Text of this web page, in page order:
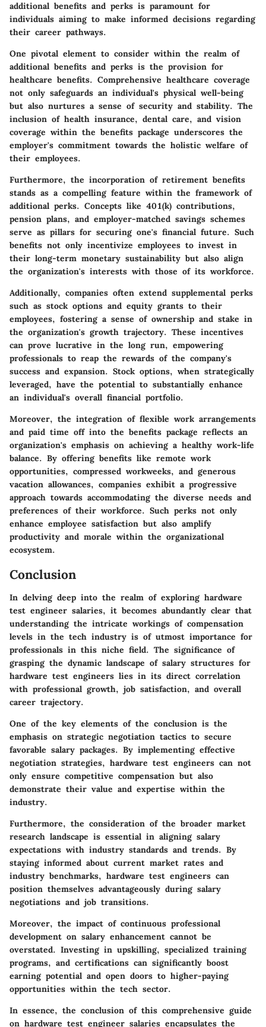
additional benefits and perks is paramount for
individuals aiming to make informed decisions regarding
their career pathways.
One pivotal element to consider within the realm of
additional benefits and perks is the provision for
healthcare benefits. Comprehensive healthcare coverage
not only safeguards an individual's physical well-being
but also nurtures a sense of security and stability. The
inclusion of health insurance, dental care, and vision
coverage within the benefits package underscores the
employer's commitment towards the holistic welfare of
their employees.
Furthermore, the incorporation of retirement benefits
stands as a compelling feature within the framework of
additional perks. Concepts like 401(k) contributions,
pension plans, and employer-matched savings schemes
serve as pillars for securing one's financial future. Such
benefits not only incentivize employees to invest in
their long-term monetary sustainability but also align
the organization's interests with those of its workforce.
Additionally, companies often extend supplemental perks
such as stock options and equity grants to their
employees, fostering a sense of ownership and stake in
the organization's growth trajectory. These incentives
can prove lucrative in the long run, empowering
professionals to reap the rewards of the company's
success and expansion. Stock options, when strategically
leveraged, have the potential to substantially enhance
an individual's overall financial portfolio.
Moreover, the integration of flexible work arrangements
and paid time off into the benefits package reflects an
organization's emphasis on achieving a healthy work-life
balance. By offering benefits like remote work
opportunities, compressed workweeks, and generous
vacation allowances, companies exhibit a progressive
approach towards accommodating the diverse needs and
preferences of their workforce. Such perks not only
enhance employee satisfaction but also amplify
productivity and morale within the organizational
ecosystem.
Conclusion
In delving deep into the realm of exploring hardware
test engineer salaries, it becomes abundantly clear that
understanding the intricate workings of compensation
levels in the tech industry is of utmost importance for
professionals in this niche field. The significance of
grasping the dynamic landscape of salary structures for
hardware test engineers lies in its direct correlation
with professional growth, job satisfaction, and overall
career trajectory.
One of the key elements of the conclusion is the
emphasis on strategic negotiation tactics to secure
favorable salary packages. By implementing effective
negotiation strategies, hardware test engineers can not
only ensure competitive compensation but also
demonstrate their value and expertise within the
industry.
Furthermore, the consideration of the broader market
research landscape is essential in aligning salary
expectations with industry standards and trends. By
staying informed about current market rates and
industry benchmarks, hardware test engineers can
position themselves advantageously during salary
negotiations and job transitions.
Moreover, the impact of continuous professional
development on salary enhancement cannot be
overstated. Investing in upskilling, specialized training
programs, and certifications can significantly boost
earning potential and open doors to higher-paying
opportunities within the tech sector.
In essence, the conclusion of this comprehensive guide
on hardware test engineer salaries encapsulates the